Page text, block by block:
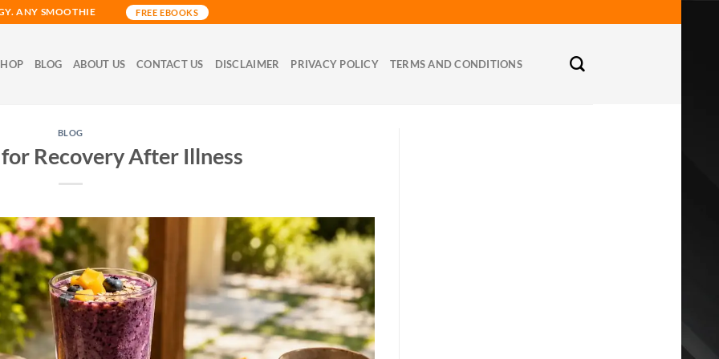
ANY SMOOTHIE FREE EBOOKS
BLOG ABOUT US CONTACT US DISCLAIMER PRIVACY POLICY TERMS AND CONDITIONS
BLOG
Recovery After Illness